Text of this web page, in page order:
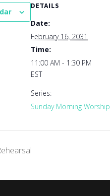
DETAILS
Date:
February 16, 2031
Time:
11:00 AM - 1:30 PM
EST
Series:
Sunday Morning Worship